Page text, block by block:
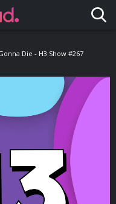
Die - H3 Show #267